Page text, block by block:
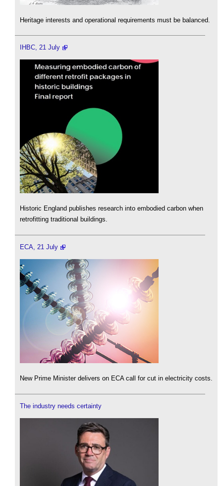
Heritage interests and operational requirements must be balanced.
IHBC, 21 July
Historic England publishes research into embodied carbon when
retrofitting traditional buildings.
ECA, 21 July
New Prime Minister delivers on ECA call for cut in electricity costs.
The industry needs certainty